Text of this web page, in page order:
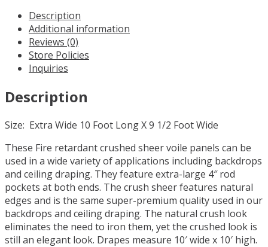
long
Sheer
Voile
Curtain
Panel
4"
quantity
Description
Additional information
Reviews (0)
Store Policies
Inquiries
Description
Size: Extra Wide 10 Foot Long X 9 1/2 Foot Wide
These Fire retardant crushed sheer voile panels can be
used in a wide variety of applications including backdrops
and ceiling draping. They feature extra-large 4″ rod
pockets at both ends. The crush sheer features natural
edges and is the same super-premium quality used in our
backdrops and ceiling draping. The natural crush look
eliminates the need to iron them, yet the crushed look is
still an elegant look. Drapes measure 10′ wide x 10′ high.